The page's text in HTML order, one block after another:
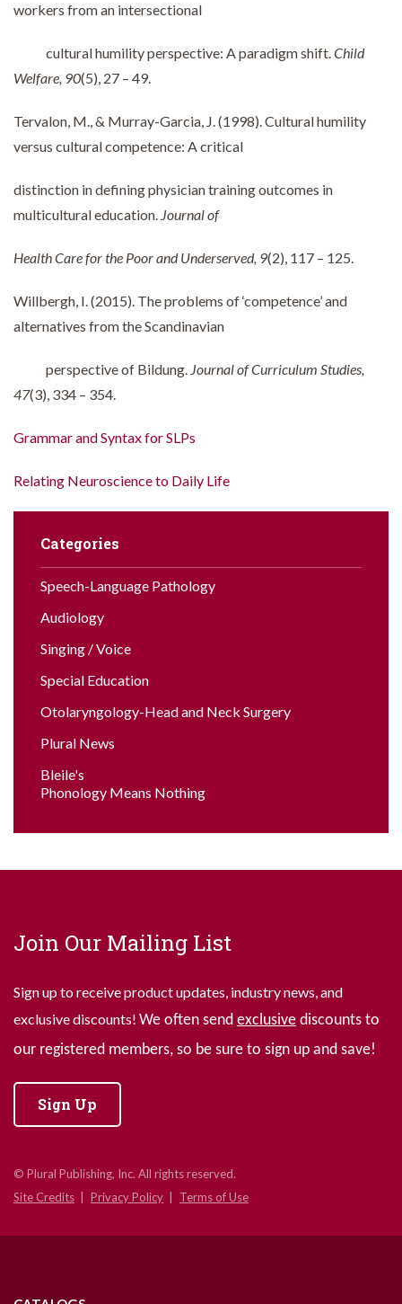
workers from an intersectional
cultural humility perspective: A paradigm shift.Child
Welfare, 90(5), 27 – 49.
Tervalon, M., & Murray-Garcia, J. (1998). Cultural humility
versus cultural competence: A critical
distinction in defining physician training outcomes in
multicultural education. Journal of
Health Care for the Poor and Underserved, 9(2), 117 – 125.
Willbergh, I. (2015). The problems of ‘competence’ and
alternatives from the Scandinavian
perspective of Bildung. Journal of Curriculum Studies,
47(3), 334 – 354.
Grammar and Syntax for SLPs
Relating Neuroscience to Daily Life
Categories
Speech-Language Pathology
Audiology
Singing / Voice
Special Education
Otolaryngology-Head and Neck Surgery
Plural News
Bleile's
Phonology Means Nothing
Join Our Mailing List
Sign up to receive product updates, industry news, and
exclusive discounts! We often send exclusive discounts to
our registered members, so be sure to sign up and save!
Sign Up
© Plural Publishing, Inc. All rights reserved.
Site Credits
Privacy Policy Terms of Use